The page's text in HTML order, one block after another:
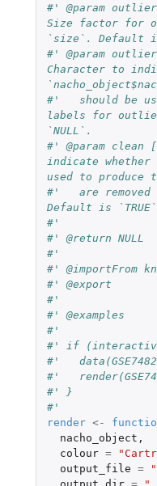
#' @param
Size factor for
`size`. Default
#' @param
Character to
#'   should be
labels for
`NULL`.
#' @param
indicate whether
used to produce
#'   are
Default is
#'
#' @return NULL
#'
#' @importFrom
#' @export
#'
#' @examples
#'
#' if
#'
#'
#' }
#'
render <-
nacho_object ,
colour =
output_file =